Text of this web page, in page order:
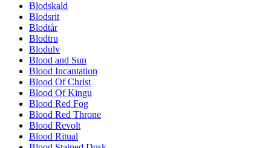
Blodskald
Blodsrit
Blodtår
Blodtru
Blodulv
Blood and Sun
Blood Incantation
Blood Of Christ
Blood Of Kingu
Blood Red Fog
Blood Red Throne
Blood Revolt
Blood Ritual